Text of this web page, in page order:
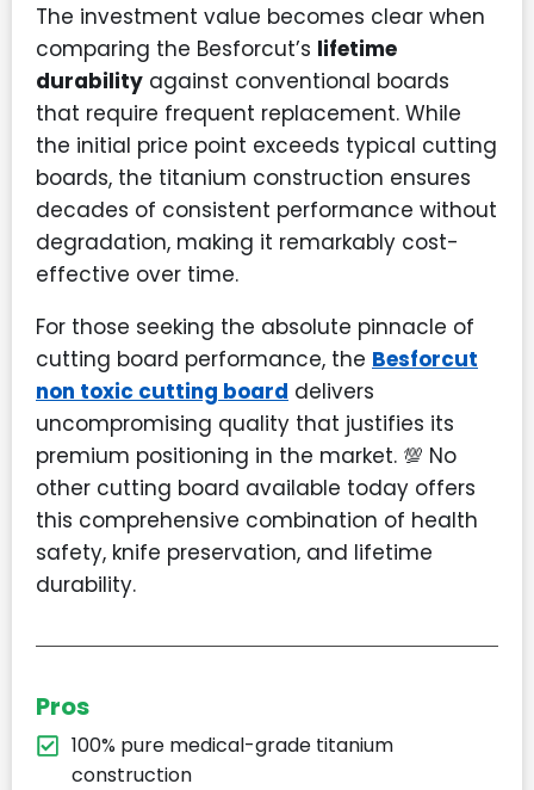
The investment value becomes clear when
comparing the Besforcut’s lifetime
durability against conventional boards
that require frequent replacement. While
the initial price point exceeds typical cutting
boards, the titanium construction ensures
decades of consistent performance without
degradation, making it remarkably cost-
effective over time.
For those seeking the absolute pinnacle of
cutting board performance, the Besforcut
non toxic cutting board delivers
uncompromising quality that justifies its
premium positioning in the market. 💯 No
other cutting board available today offers
this comprehensive combination of health
safety, knife preservation, and lifetime
durability.
Pros
100% pure medical-grade titanium
construction